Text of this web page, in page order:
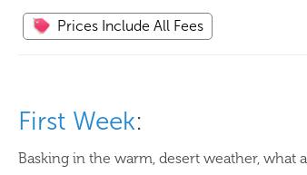
Prices Include All Fees
First Week:
Basking in the warm, desert weather, what